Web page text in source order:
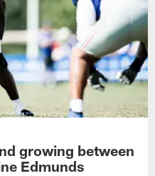
growing between
Edmunds